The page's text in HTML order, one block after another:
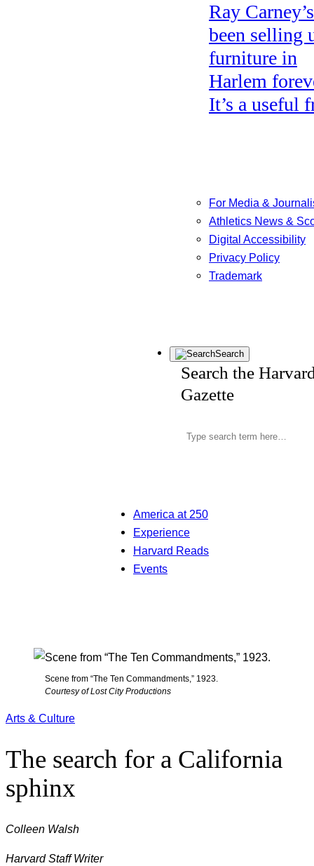
Ray Carney’s
been selling
furniture in
Harlem
It’s a useful
For Media &
Athletics News &
Digital Accessibility
Privacy Policy
Trademark
Search
Search the
Gazette
America at 250
Experience
Harvard Reads
Events
Scene from “The Ten Commandments,” 1923.
Courtesy of Lost City Productions
Arts & Culture
The search for a California
sphinx
Colleen Walsh
Harvard Staff Writer